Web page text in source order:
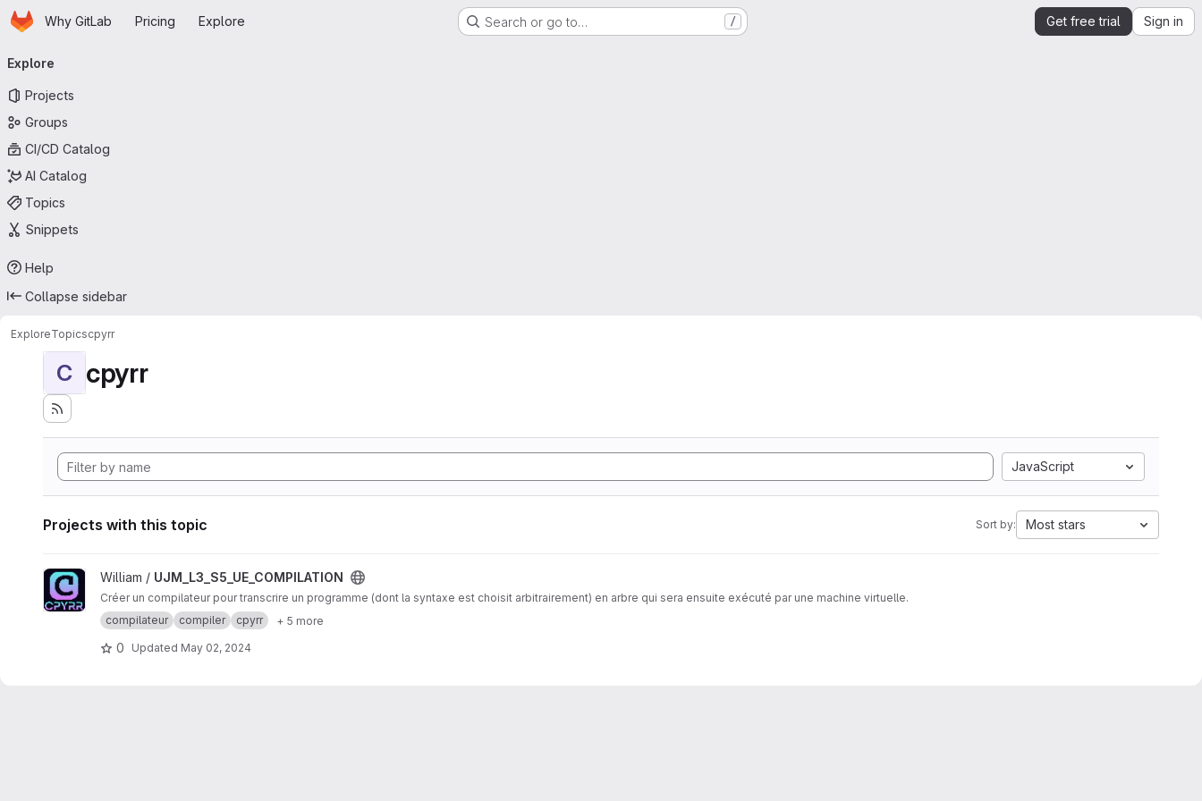
Skip to main content
HomepageWhy GitLab Pricing Explore Search or go to… / Get free trial Sign in
navigation
Explore
Projects
Groups
CI/CD Catalog
AI Catalog
Topics
Snippets
Help
Collapse sidebar
ExploreTopicscpyrr
C cpyrr
JavaScript
Projects with this topic Sort by: Most stars
View UJM_L3_S5_UE_COMPILATION project
William / UJM_L3_S5_UE_COMPILATION
Créer un compilateur pour transcrire un programme (dont la syntaxe est choisit arbitrairement) en arbre qui sera ensuite exécuté par une machine virtuelle.
compilateur
compiler cpyrr + 5 more
0 Updated May 02, 2024